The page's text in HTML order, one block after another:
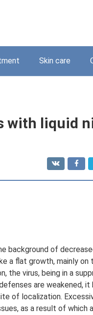
Skin care
with liquid
background of
a flat growth, mainly on
virus, being in a
are weakened,
of localization.
as a result of which